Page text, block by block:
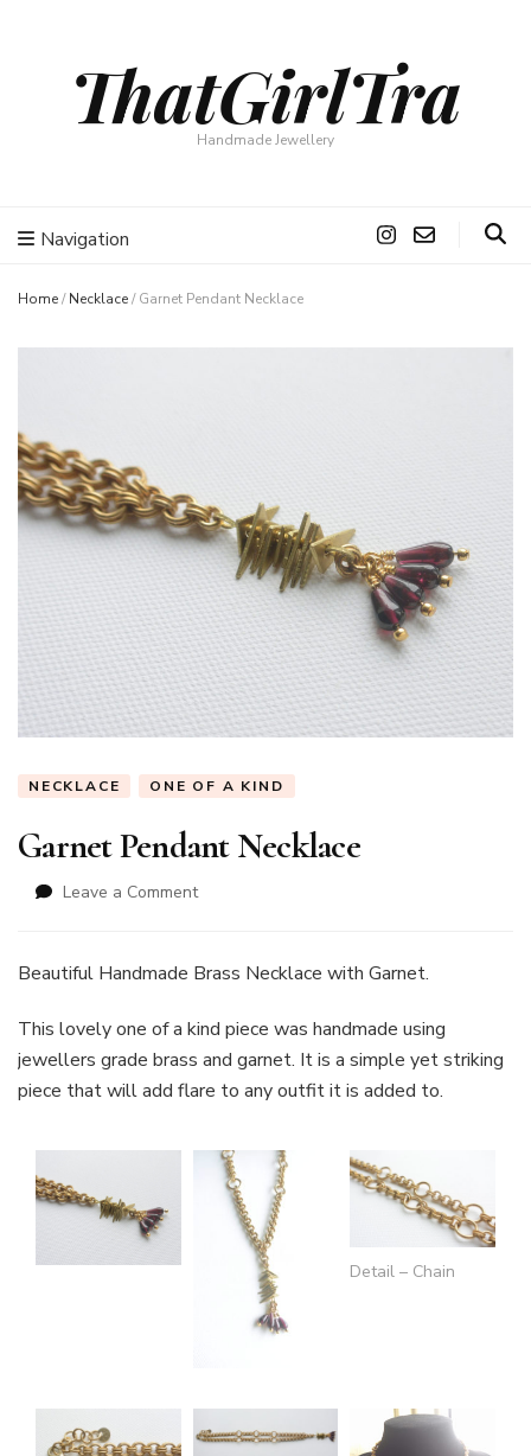
ThatGirlTra
Handmade Jewellery
Navigation
Home/ Necklace/ Garnet Pendant Necklace
NECKLACE ONE OF A KIND
Garnet Pendant Necklace
Leave a Commenton
Necklace
Beautiful Handmade Brass Necklace with Garnet.
This lovely one of a kind piece was handmade using
jewellers grade brass and garnet. It is a simple yet striking
piece that will add flare to any outfit it is added to.
Detail – Chain